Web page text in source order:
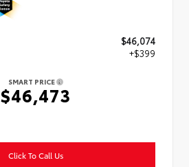
$46,074
+$399
SMART PRICE
$46,473
Click To Call Us